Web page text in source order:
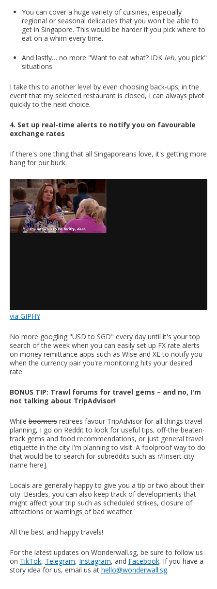
You can cover a huge variety of cuisines, especially
regional or seasonal delicacies that you won't be able to
get in Singapore. This would be harder if you pick where to
eat on a whim every time.
And lastly… no more "Want to eat what? IDK leh, you pick"
situations.
I take this to another level by even choosing back-ups; in the
event that my selected restaurant is closed, I can always pivot
quickly to the next choice.
4. Set up real-time alerts to notify you on favourable
exchange rates
If there's one thing that all Singaporeans love, it's getting more
bang for our buck.
via GIPHY
No more googling "USD to SGD" every day until it's your top
search of the week when you can easily set up FX rate alerts
on money remittance apps such as Wise and XE to notify you
when the currency pair you're monitoring hits your desired
rate.
BONUS TIP: Trawl forums for travel gems – and no, I'm
not talking about TripAdvisor!
While boomers retirees favour TripAdvisor for all things travel
planning, I go on Reddit to look for useful tips, off-the-beaten-
track gems and food recommendations, or just general travel
etiquette in the city I'm planning to visit. A foolproof way to do
that would be to search for subreddits such as r/[insert city
name here].
Locals are generally happy to give you a tip or two about their
city. Besides, you can also keep track of developments that
might affect your trip such as scheduled strikes, closure of
attractions or warnings of bad weather.
All the best and happy travels!
For the latest updates on Wonderwall.sg, be sure to follow us
on TikTok, Telegram, Instagram, and Facebook. If you have a
story idea for us, email us at hello@wonderwall.sg.